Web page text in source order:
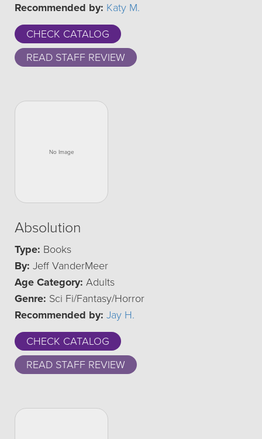
Recommended by: Katy M.
CHECK CATALOG
READ STAFF REVIEW
Absolution
Type: Books
By: Jeff VanderMeer
Age Category: Adults
Genre: Sci Fi/Fantasy/Horror
Recommended by: Jay H.
CHECK CATALOG
READ STAFF REVIEW